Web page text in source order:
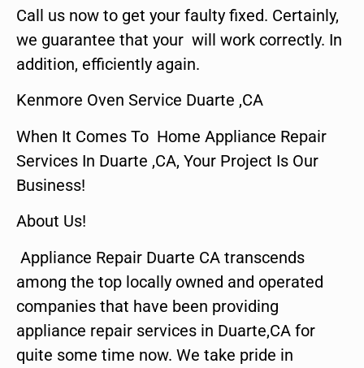
Call us now to get your faulty fixed. Certainly,
we guarantee that your will work correctly. In
addition, efficiently again.
Kenmore Oven Service Duarte ,CA
When It Comes To Home Appliance Repair
Services In Duarte ,CA, Your Project Is Our
Business!
About Us!
Appliance Repair Duarte CA transcends
among the top locally owned and operated
companies that have been providing
appliance repair services in Duarte,CA for
quite some time now. We take pride in